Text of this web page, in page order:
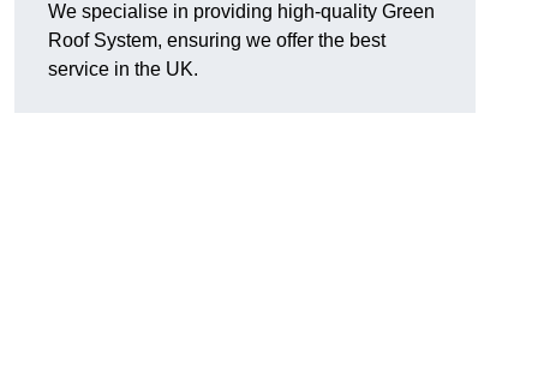
We specialise in providing high-quality Green
Roof System, ensuring we offer the best
service in the UK.